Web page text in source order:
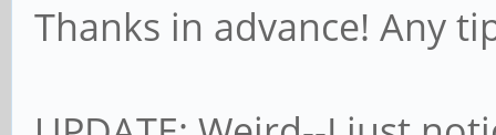
Thanks in advance! Any